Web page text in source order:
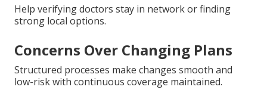
Help verifying doctors stay in network or finding
strong local options.
Concerns Over Changing Plans
Structured processes make changes smooth and
low-risk with continuous coverage maintained.